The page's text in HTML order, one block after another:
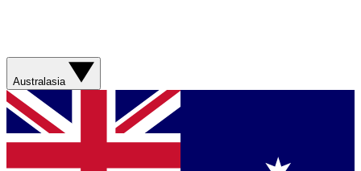
Australasia